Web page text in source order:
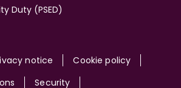
Duty (PSED)
notice
Cookie policy
Security